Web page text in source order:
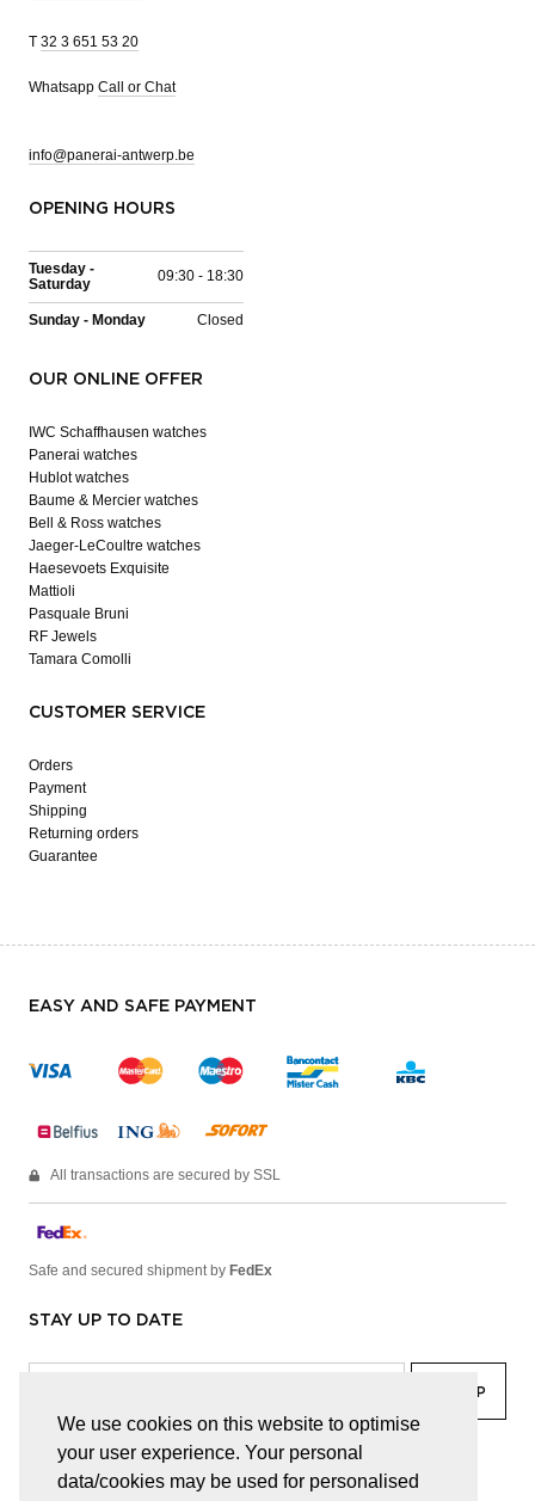
We use cookies on this website to optimise
your user experience. Your personal
data/cookies may be used for personalised
T 32 3 651 53 20
Whatsapp Call or Chat
info@panerai-antwerp.be
OPENING HOURS
Tuesday -
Saturday
09:30 - 18:30
Sunday - Monday Closed
OUR ONLINE OFFER
IWC Schaffhausen watches
Panerai watches
Hublot watches
Baume & Mercier watches
Bell & Ross watches
Jaeger-LeCoultre watches
Haesevoets Exquisite
Mattioli
Pasquale Bruni
RF Jewels
Tamara Comolli
CUSTOMER SERVICE
Orders
Payment
Shipping
Returning orders
Guarantee
EASY AND SAFE PAYMENT
All transactions are secured by SSL
Safe and secured shipment by FedEx
STAY UP TO DATE
facebook linkedin lady